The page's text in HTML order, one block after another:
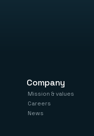
Company
Mission & values
Careers
News